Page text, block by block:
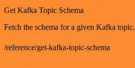
Get Kafka Topic Schema
Fetch the schema for a given Kafka topic.
/reference/get-kafka-topic-schema